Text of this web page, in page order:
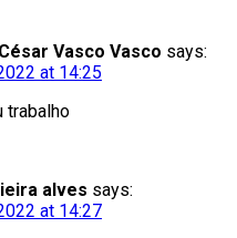
Vasco Vasco says:
at 14:25
trabalho
alves says:
at 14:27